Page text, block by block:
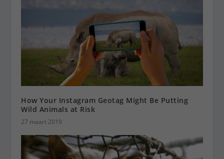
How Your Instagram Geotag Might Be Putting
Wild Animals at Risk
27 maart 2019